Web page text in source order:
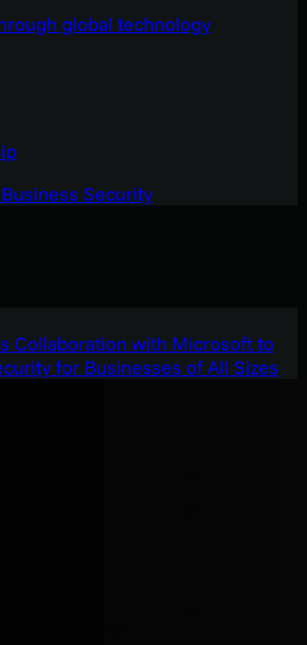
global technology
Security
Collaboration with Microsoft to
for Businesses of All Sizes